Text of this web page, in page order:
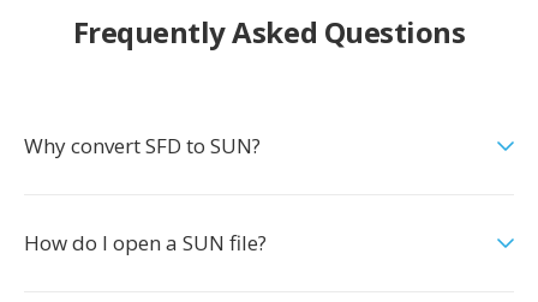
Frequently Asked Questions
Why convert SFD to SUN?
How do I open a SUN file?